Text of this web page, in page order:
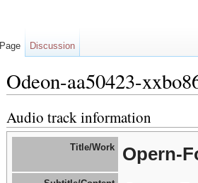
Odeon-aa50423-
Audio track information
Title/Work Opern-
Page Discussion